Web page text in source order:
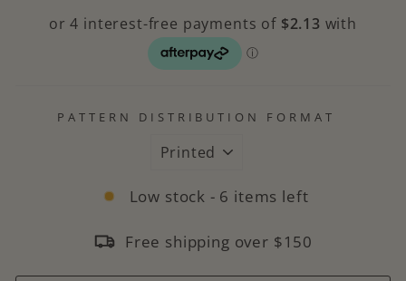
PATTERN DISTRIBUTION FORMAT
Low stock - 6 items left
Free shipping over $150